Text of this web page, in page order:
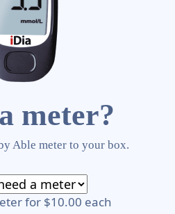
meter?
Able meter to your box.
for $10.00 each